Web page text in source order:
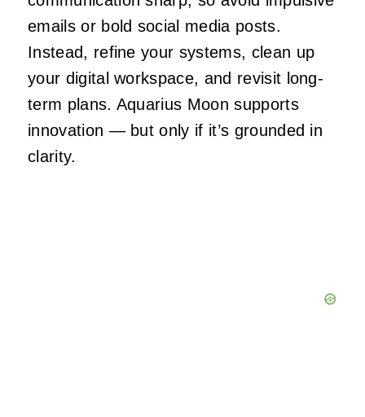
emails or bold social media posts.
Instead, refine your systems, clean up
your digital workspace, and revisit long-
term plans. Aquarius Moon supports
innovation — but only if it’s grounded in
clarity.